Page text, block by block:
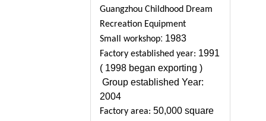
Guangzhou Childhood Dream
Recreation Equipment
Small workshop: 1983
Factory established year: 1991
( 1998 began exporting )
Group established Year:
2004
Factory area: 50,000 square